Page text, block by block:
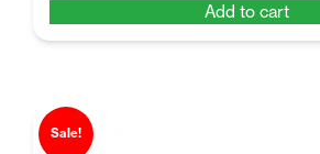
$19.98.$15.37.
Add to cart
Sale!